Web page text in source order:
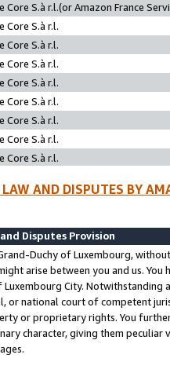
Core S.à r.l.(or Amazon France
Core S.à r.l.
Core S.à r.l.
Core S.à r.l.
Core S.à r.l.
Core S.à r.l.
Core S.à r.l.
Core S.à r.l.
Core S.à r.l.
AND DISPUTES BY
Disputes Provision
Duchy of Luxembourg,
arise between you and us.
City. Notwithstanding
or national court of competent
or proprietary rights. You
character, giving them